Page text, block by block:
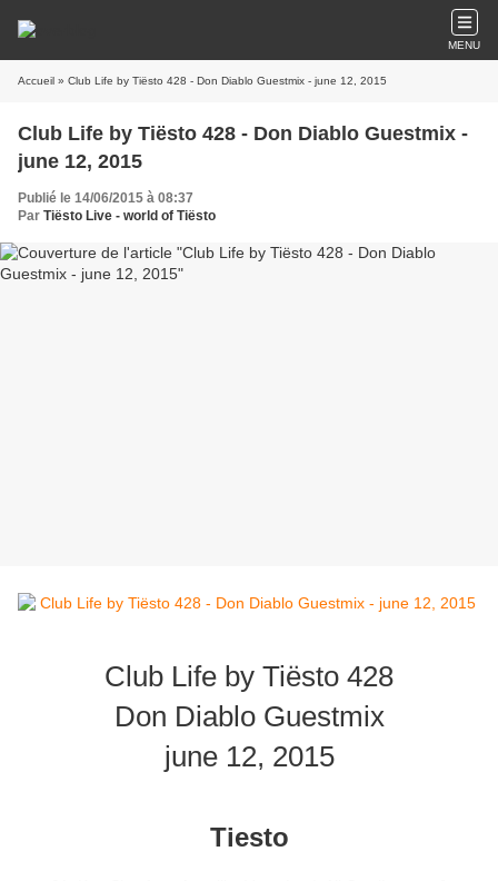
MENU
Accueil » Club Life by Tiësto 428 - Don Diablo Guestmix - june 12, 2015
Club Life by Tiësto 428 - Don Diablo Guestmix -
june 12, 2015
Publié le 14/06/2015 à 08:37
Par Tiësto Live - world of Tiësto
Club Life by Tiësto 428
Don Diablo Guestmix
june 12, 2015
Tiesto